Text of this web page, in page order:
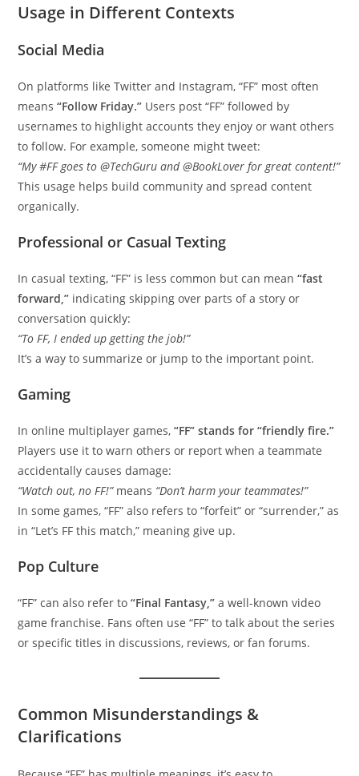
Usage in Different Contexts
Social Media
On platforms like Twitter and Instagram, “FF” most often
means“Follow Friday.” Users post “FF” followed by
usernames to highlight accounts they enjoy or want others
to follow. For example, someone might tweet:
“My #FF goes to @TechGuru and @BookLover for great content!”
This usage helps build community and spread content
organically.
Professional or Casual Texting
In casual texting, “FF” is less common but can mean“fast
forward,” indicating skipping over parts of a story or
conversation quickly:
“To FF, I ended up getting the job!”
It’s a way to summarize or jump to the important point.
Gaming
In online multiplayer games,“FF” stands for “friendly fire.”
Players use it to warn others or report when a teammate
accidentally causes damage:
“Watch out, no FF!”means “Don’t harm your teammates!”
In some games, “FF” also refers to “forfeit” or “surrender,” as
in “Let’s FF this match,” meaning give up.
Pop Culture
“FF” can also refer to“Final Fantasy,” a well-known video
game franchise. Fans often use “FF” to talk about the series
or specific titles in discussions, reviews, or fan forums.
Common Misunderstandings &
Clarifications